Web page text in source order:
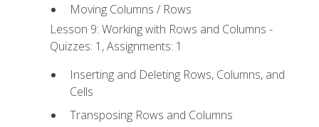
Moving Columns / Rows
Lesson 9: Working with Rows and Columns -
Quizzes: 1, Assignments: 1
Inserting and Deleting Rows, Columns, and
Cells
Transposing Rows and Columns